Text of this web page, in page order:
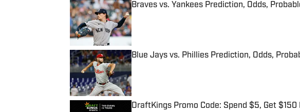
Braves vs. Yankees Prediction, Odds,
Published by on Invalid Date
Blue Jays vs. Phillies Prediction, Odds,
Published by on Invalid Date
DraftKings Promo Code: Spend $5, Get